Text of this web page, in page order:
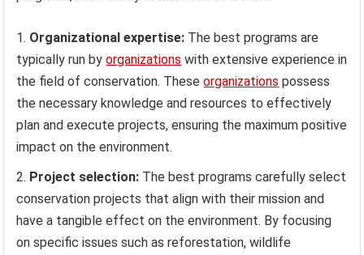
Organizational expertise: The best programs are
typically run byorganizations with extensive experience in
the field of conservation. Theseorganizations possess
the necessary knowledge and resources to effectively
plan and execute projects, ensuring the maximum positive
impact on the environment.
Project selection: The best programs carefully select
conservation projects that align with their mission and
have a tangible effect on the environment. By focusing
on specific issues such as reforestation, wildlife